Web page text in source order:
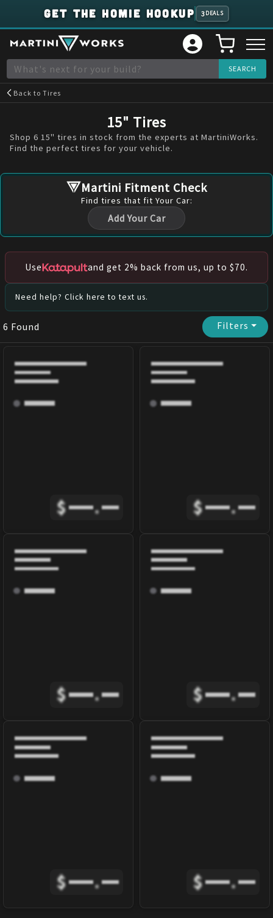
GET THE HOMIE HOOKUP 3 DEALS
Back toTires
15" Tires
Shop 6 15" tires in stock from the experts at MartiniWorks.
Find the perfect tires for your vehicle.
Martini Fitment Check
Find tires that fit Your Car:
Add Your Car
Use and get 2% back from us, up to $70.
Need help? Click here to text us.
6 Found Filters⏷
$ . $ .
$ . $ .
$ . $ .